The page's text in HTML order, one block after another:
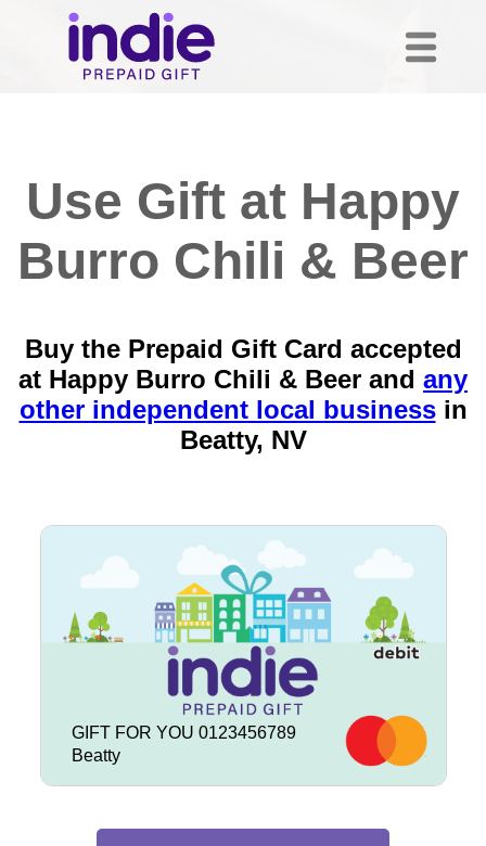
Use Gift at Happy
Burro Chili & Beer
Buy the Prepaid Gift Card accepted
at Happy Burro Chili & Beer and any
other independent local businessin
Beatty, NV
GIFT FOR YOU 0123456789
Beatty